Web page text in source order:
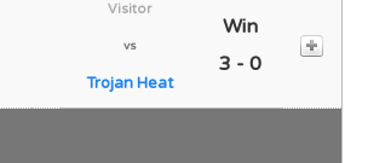
Visitor
vs
Trojan Heat
Win
3 - 0